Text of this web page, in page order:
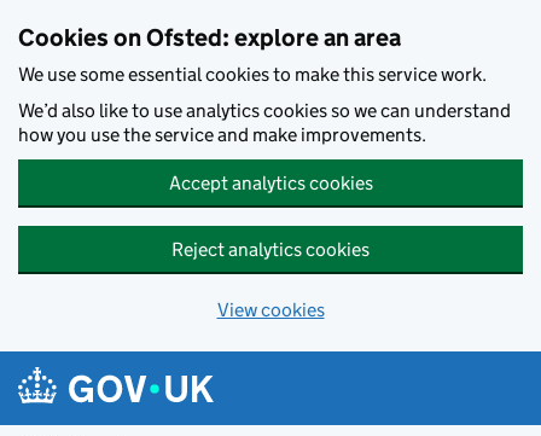
Cookies on Ofsted: explore an area
We use some essential cookies to make this service work.
We’d also like to use analytics cookies so we can understand
how you use the service and make improvements.
Accept analytics cookies
Reject analytics cookies
View cookies